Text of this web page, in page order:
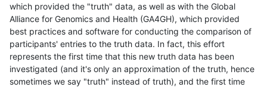
which provided the "truth" data, as well as with the Global
Alliance for Genomics and Health (GA4GH), which provided
best practices and software for conducting the comparison of
participants' entries to the truth data. In fact, this effort
represents the first time that this new truth data has been
investigated (and it's only an approximation of the truth, hence
sometimes we say "truth" instead of truth), and the first time